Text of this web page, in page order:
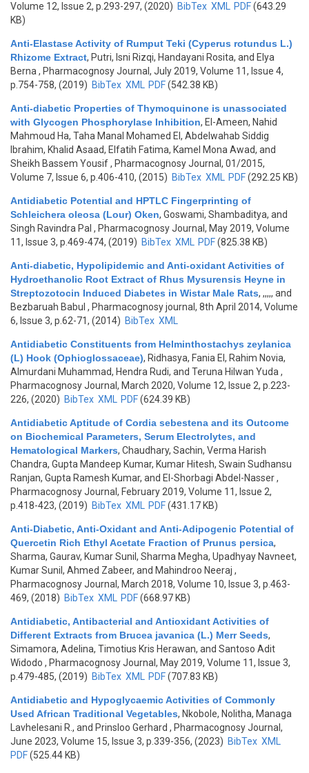
Volume 12, Issue 2, p.293-297, (2020) BibTex XML PDF(643.29
KB)
Anti-Elastase Activity of Rumput Teki (Cyperus rotundus L.)
Rhizome Extract, Putri, Isni Rizqi, Handayani Rosita, and Elya
Berna , Pharmacognosy Journal, July 2019, Volume 11, Issue 4,
p.754-758, (2019) BibTex XML PDF(542.38 KB)
Anti-diabetic Properties of Thymoquinone is unassociated
with Glycogen Phosphorylase Inhibition, El-Ameen, Nahid
Mahmoud Ha, Taha Manal Mohamed El, Abdelwahab Siddig
Ibrahim, Khalid Asaad, Elfatih Fatima, Kamel Mona Awad, and
Sheikh Bassem Yousif, Pharmacognosy Journal, 01/2015,
Volume 7, Issue 6, p.406-410, (2015) BibTex XML PDF(292.25 KB)
Antidiabetic Potential and HPTLC Fingerprinting of
Schleichera oleosa (Lour) Oken, Goswami, Shambaditya, and
Singh Ravindra Pal , Pharmacognosy Journal, May 2019, Volume
11, Issue 3, p.469-474, (2019) BibTex XML PDF(825.38 KB)
Anti-diabetic, Hypolipidemic and Anti-oxidant Activities of
Hydroethanolic Root Extract of Rhus Mysurensis Heyne in
Streptozotocin Induced Diabetes in Wistar Male Rats, ,,,,, and
Bezbaruah Babul , Pharmacognosy journal, 8th April 2014, Volume
6, Issue 3, p.62-71, (2014) BibTex XML
Antidiabetic Constituents from Helminthostachys zeylanica
(L) Hook (Ophioglossaceae), Ridhasya, Fania El, Rahim Novia,
Almurdani Muhammad, Hendra Rudi, and Teruna Hilwan Yuda ,
Pharmacognosy Journal, March 2020, Volume 12, Issue 2, p.223-
226, (2020) BibTex XML PDF(624.39 KB)
Antidiabetic Aptitude of Cordia sebestena and its Outcome
on Biochemical Parameters, Serum Electrolytes, and
Hematological Markers, Chaudhary, Sachin, Verma Harish
Chandra, Gupta Mandeep Kumar, Kumar Hitesh, Swain Sudhansu
Ranjan, Gupta Ramesh Kumar, and El-Shorbagi Abdel-Nasser,
Pharmacognosy Journal, February 2019, Volume 11, Issue 2,
p.418-423, (2019) BibTex XML PDF(431.17 KB)
Anti-Diabetic, Anti-Oxidant and Anti-Adipogenic Potential of
Quercetin Rich Ethyl Acetate Fraction of Prunus persica,
Sharma, Gaurav, Kumar Sunil, Sharma Megha, Upadhyay Navneet,
Kumar Sunil, Ahmed Zabeer, and Mahindroo Neeraj ,
Pharmacognosy Journal, March 2018, Volume 10, Issue 3, p.463-
469, (2018) BibTex XML PDF(668.97 KB)
Antidiabetic, Antibacterial and Antioxidant Activities of
Different Extracts from Brucea javanica (L.) Merr Seeds,
Simamora, Adelina, Timotius Kris Herawan, and Santoso Adit
Widodo , Pharmacognosy Journal, May 2019, Volume 11, Issue 3,
p.479-485, (2019) BibTex XML PDF(707.83 KB)
Antidiabetic and Hypoglycaemic Activities of Commonly
Used African Traditional Vegetables, Nkobole, Nolitha, Managa
Lavhelesani R., and Prinsloo Gerhard , Pharmacognosy Journal,
June 2023, Volume 15, Issue 3, p.339-356, (2023) BibTex XML
PDF(525.44 KB)